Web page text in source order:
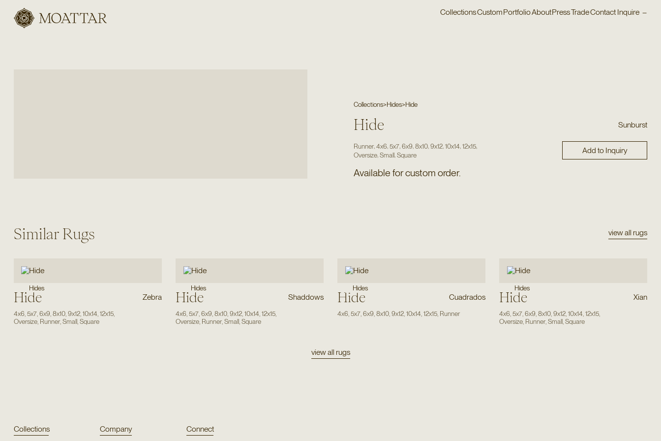
Moattar
CollectionsCustomPortfolioAboutPressTradeContact Inquire –
Collections>Hides>Hide
Hide Sunburst
Runner,4x6 ,5x7 ,6x9 ,8x10 ,9x12 ,10x14 ,12x15
Oversize ,Small ,Square Add to Inquiry
Available for custom order.
Similar Rugs view all rugs
Hides
Hide Zebra
4x6 5x7, 6x9 8x10, 9x12, 10x14 12x15,
Oversize, Runner, Small, Square
Hides
Hide Shaddows
4x6 5x7, 6x9 8x10, 9x12, 10x14 12x15,
Oversize, Runner, Small, Square
Hides
Hide Cuadrados
4x6 5x7, 6x9 8x10, 9x12, 10x14 12x15, Runner
Hides
Hide Xian
4x6 5x7, 6x9 8x10, 9x12, 10x14 12x15,
Oversize, Runner, Small, Square
view all rugs
Collections Company Connect